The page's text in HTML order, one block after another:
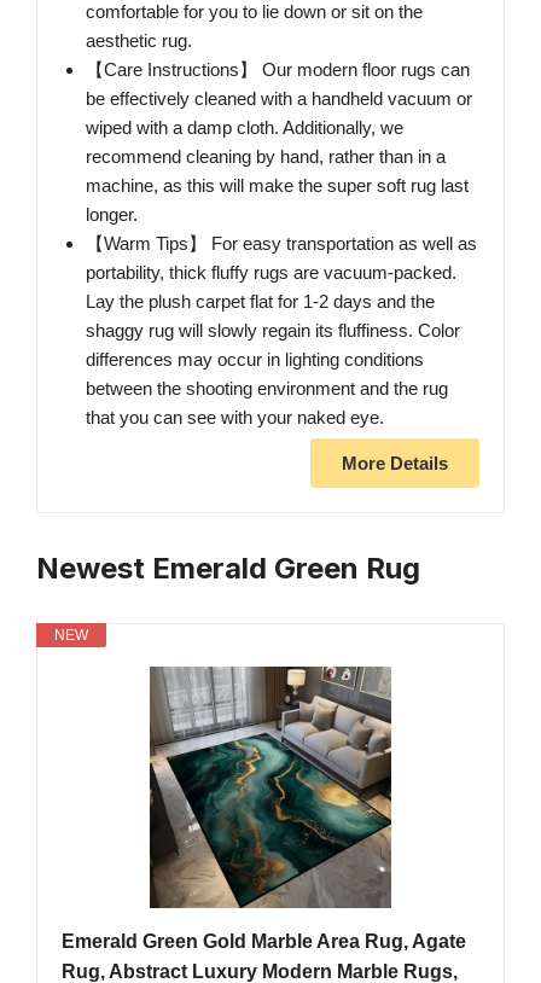
comfortable for you to lie down or sit on the
aesthetic rug.
【Care Instructions】 Our modern floor rugs can
be effectively cleaned with a handheld vacuum or
wiped with a damp cloth. Additionally, we
recommend cleaning by hand, rather than in a
machine, as this will make the super soft rug last
longer.
【Warm Tips】 For easy transportation as well as
portability, thick fluffy rugs are vacuum-packed.
Lay the plush carpet flat for 1-2 days and the
shaggy rug will slowly regain its fluffiness. Color
differences may occur in lighting conditions
between the shooting environment and the rug
that you can see with your naked eye.
More Details
Newest Emerald Green Rug
NEW
Emerald Green Gold Marble Area Rug, Agate
Rug, Abstract Luxury Modern Marble Rugs,